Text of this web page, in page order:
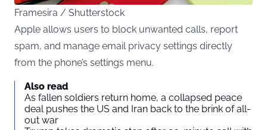
Framesira / Shutterstock
Apple allows users to block unwanted calls, report
spam, and manage email privacy settings directly
from the phone’s settings menu.
Also read
As fallen soldiers return home, a collapsed peace
deal pushes the US and Iran back to the brink of all-
out war